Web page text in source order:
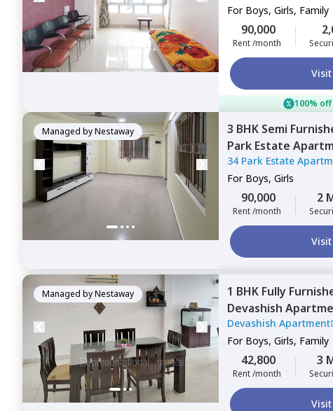
For Boys, Girls, Family
90,000
Rent /month
Visit
100%
Managed byNestaway 3 BHK Semi
Park Estate
Mumbai
34 Park Estate
For Boys, Girls
90,000
Rent /month
2
Visit
Managed byNestaway 1 BHK Fully
Devashish
Mumbai
Devashish Apartment
For Boys, Girls, Family
42,800
Rent /month
3
Visit